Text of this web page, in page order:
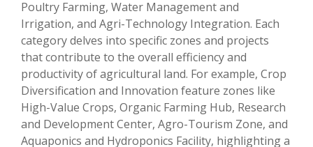
Poultry Farming, Water Management and
Irrigation, and Agri-Technology Integration. Each
category delves into specific zones and projects
that contribute to the overall efficiency and
productivity of agricultural land. For example, Crop
Diversification and Innovation feature zones like
High-Value Crops, Organic Farming Hub, Research
and Development Center, Agro-Tourism Zone, and
Aquaponics and Hydroponics Facility, highlighting a